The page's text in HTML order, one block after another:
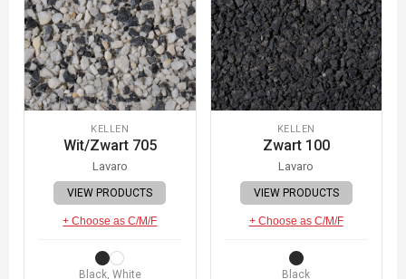
KELLEN
Wit/Zwart 705
Lavaro
VIEW PRODUCTS
+ Choose as C/M/F
Black, White
KELLEN
Zwart 100
Lavaro
VIEW PRODUCTS
+ Choose as C/M/F
Black